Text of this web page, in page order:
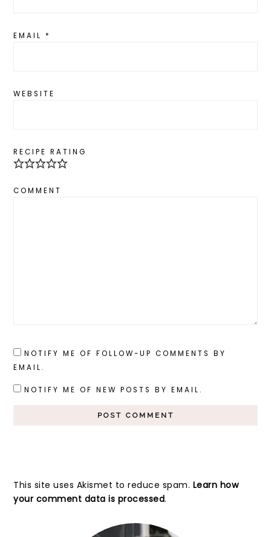
EMAIL*
WEBSITE
RECIPE RATING
COMMENT
NOTIFY ME OF FOLLOW-UP COMMENTS BY
EMAIL.
NOTIFY ME OF NEW POSTS BY EMAIL.
This site uses Akismet to reduce spam. Learn how
your comment data is processed.